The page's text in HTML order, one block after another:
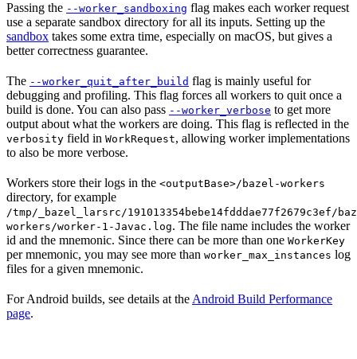
Passing the --worker_sandboxing flag makes each worker request
use a separate sandbox directory for all its inputs. Setting up the
sandbox takes some extra time, especially on macOS, but gives a
better correctness guarantee.
The --worker_quit_after_build flag is mainly useful for
debugging and profiling. This flag forces all workers to quit once a
build is done. You can also pass --worker_verbose to get more
output about what the workers are doing. This flag is reflected in the
verbosity field in WorkRequest, allowing worker implementations
to also be more verbose.
Workers store their logs in the <outputBase>/bazel-workers
directory, for example
/tmp/_bazel_larsrc/191013354bebe14fdddae77f2679c3ef/
workers/worker-1-Javac.log. The file name includes the worker
id and the mnemonic. Since there can be more than one WorkerKey
per mnemonic, you may see more than worker_max_instances log
files for a given mnemonic.
For Android builds, see details at the Android Build Performance
page.